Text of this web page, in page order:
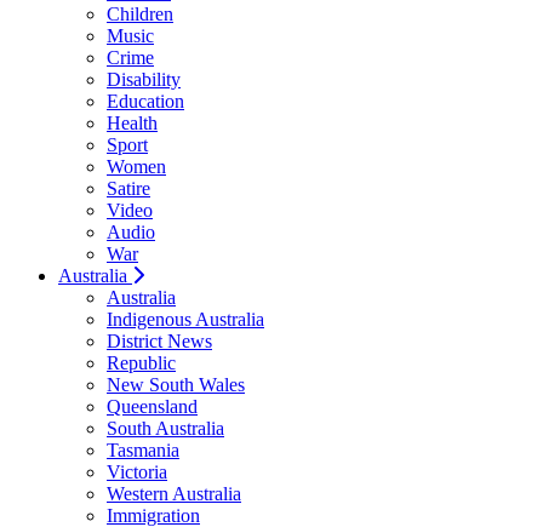
Children
Music
Crime
Disability
Education
Health
Sport
Women
Satire
Video
Audio
War
Australia
Australia
Indigenous Australia
District News
Republic
New South Wales
Queensland
South Australia
Tasmania
Victoria
Western Australia
Immigration